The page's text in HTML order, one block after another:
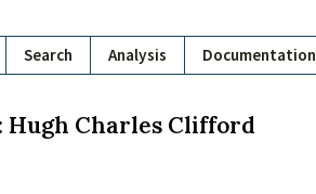
Search Analysis Documentation
Hugh Charles Clifford